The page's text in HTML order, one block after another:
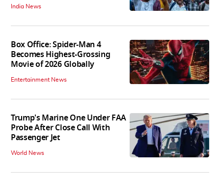
India News
Box Office: Spider-Man 4
Becomes Highest-Grossing
Movie of 2026 Globally
Entertainment News
Trump's Marine One Under FAA
Probe After Close Call With
Passenger Jet
World News